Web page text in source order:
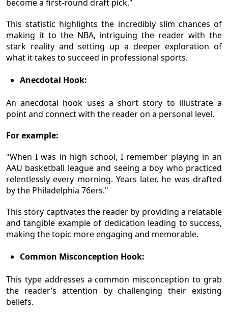
become a first-round draft pick."
This statistic highlights the incredibly slim chances of
making it to the NBA, intriguing the reader with the
stark reality and setting up a deeper exploration of
what it takes to succeed in professional sports.
Anecdotal Hook:
An anecdotal hook uses a short story to illustrate a
point and connect with the reader on a personal level.
For example:
"When I was in high school, I remember playing in an
AAU basketball league and seeing a boy who practiced
relentlessly every morning. Years later, he was drafted
by the Philadelphia 76ers."
This story captivates the reader by providing a relatable
and tangible example of dedication leading to success,
making the topic more engaging and memorable.
Common Misconception Hook:
This type addresses a common misconception to grab
the reader’s attention by challenging their existing
beliefs.